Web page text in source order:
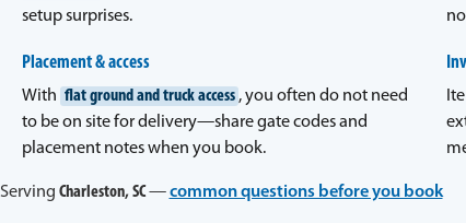
setup surprises.
Placement & access
With flat ground and truck access , you often do not need
to be on site for delivery—share gate codes and
placement notes when you book.
Serving Charleston, SC—common questions before you book